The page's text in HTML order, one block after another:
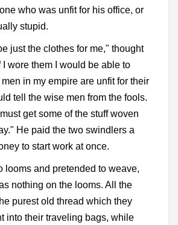
who was unfit for his office, or
stupid.
just the clothes for me," thought
I wore them I would be able to
in my empire are unfit for their
tell the wise men from the fools.
get some of the stuff woven
He paid the two swindlers a
to start work at once.
looms and pretended to weave,
nothing on the looms. All the
purest old thread which they
into their traveling bags, while